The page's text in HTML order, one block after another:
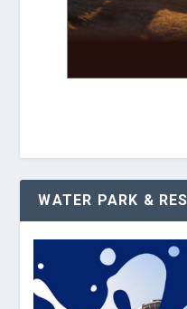
WATER PARK &